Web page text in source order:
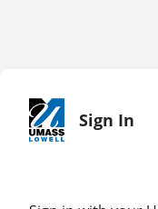
Sign In